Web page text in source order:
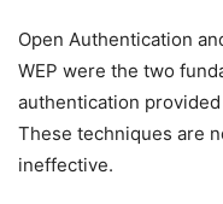
Open Authentication
WEP were the two
authentication
These techniques are
ineffective.